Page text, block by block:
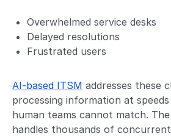
Overwhelmed service desks
Delayed resolutions
Frustrated users
AI-based ITSM addresses these
processing information at
human teams cannot match.
handles thousands of